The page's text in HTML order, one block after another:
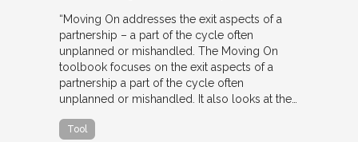
“Moving On addresses the exit aspects of a
partnership – a part of the cycle often
unplanned or mishandled. The Moving On
toolbook focuses on the exit aspects of a
partnership a part of the cycle often
unplanned or mishandled. It also looks at the…
Tool